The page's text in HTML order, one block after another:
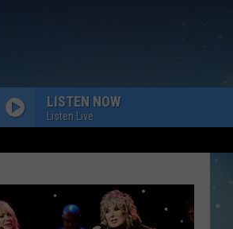
LISTEN NOW
Listen Live